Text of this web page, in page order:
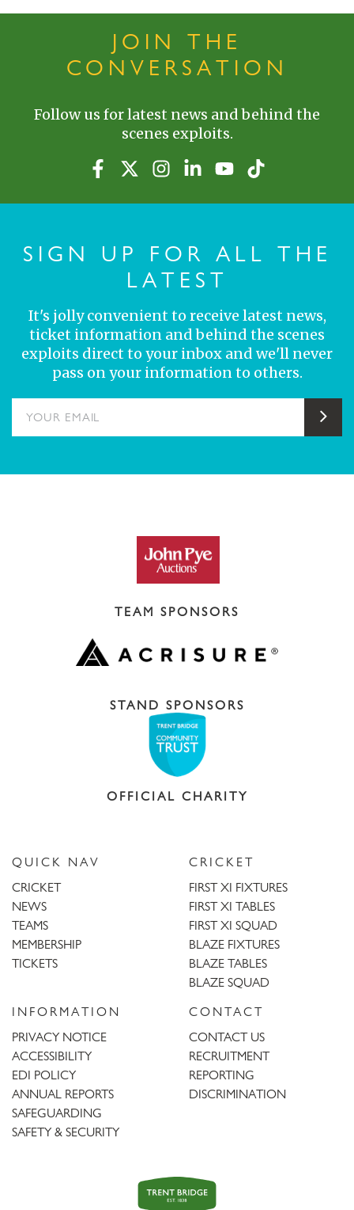
JOIN THE
CONVERSATION
Follow us for latest news and behind the
scenes exploits.
SIGN UP FOR ALL THE
LATEST
It's jolly convenient to receive latest news,
ticket information and behind the scenes
exploits direct to your inbox and we'll never
pass on your information to others.
TEAM SPONSORS
STAND SPONSORS
OFFICIAL CHARITY
QUICK NAV
CRICKET
NEWS
TEAMS
MEMBERSHIP
TICKETS
CRICKET
FIRST XI FIXTURES
FIRST XI TABLES
FIRST XI SQUAD
BLAZE FIXTURES
BLAZE TABLES
BLAZE SQUAD
INFORMATION
PRIVACY NOTICE
ACCESSIBILITY
EDI POLICY
ANNUAL REPORTS
SAFEGUARDING
SAFETY & SECURITY
CONTACT
CONTACT US
RECRUITMENT
REPORTING
DISCRIMINATION
Trent
Bridge